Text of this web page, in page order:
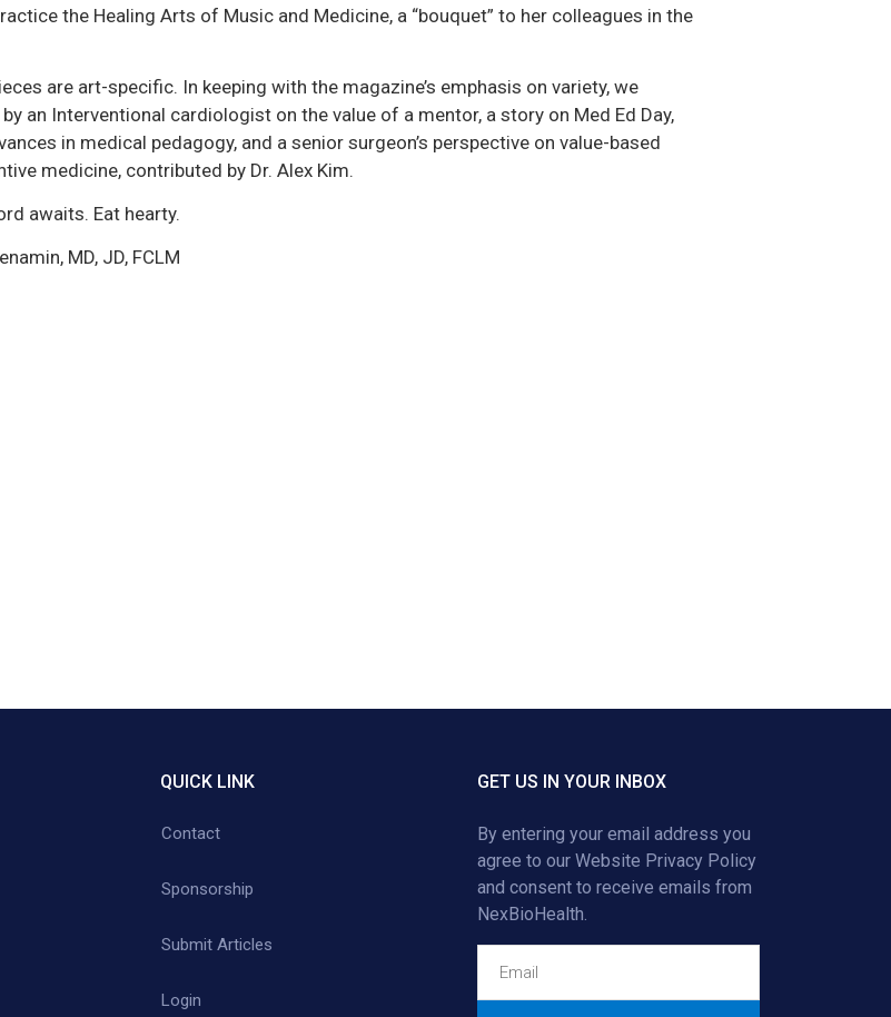
the Healing Arts of Music and Medicine, a “bouquet” to her colleagues in the
are art-specific. In keeping with the magazine’s emphasis on variety, we
an Interventional cardiologist on the value of a mentor, a story on Med Ed Day,
in medical pedagogy, and a senior surgeon’s perspective on value-based
medicine, contributed by Dr. Alex Kim.
awaits. Eat hearty.
MD, JD, FCLM
QUICK LINK
Contact
Sponsorship
Submit Articles
Login
GET US IN YOUR INBOX
By entering your email address you
agree to our Website Privacy Policy
and consent to receive emails from
NexBioHealth.